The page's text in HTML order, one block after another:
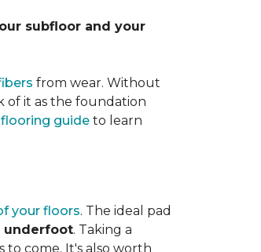
subfloor and your
from wear. Without
of it as the foundation
guide to learn
your floors. The ideal pad
underfoot. Taking a
come. It's also worth